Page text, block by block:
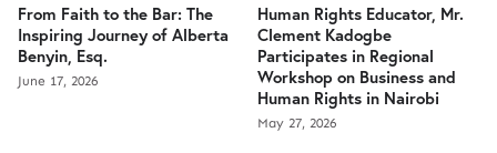
From Faith to the Bar: The
Inspiring Journey of Alberta
Benyin, Esq.
June 17, 2026
Human Rights Educator, Mr.
Clement Kadogbe
Participates in Regional
Workshop on Business and
Human Rights in Nairobi
May 27, 2026